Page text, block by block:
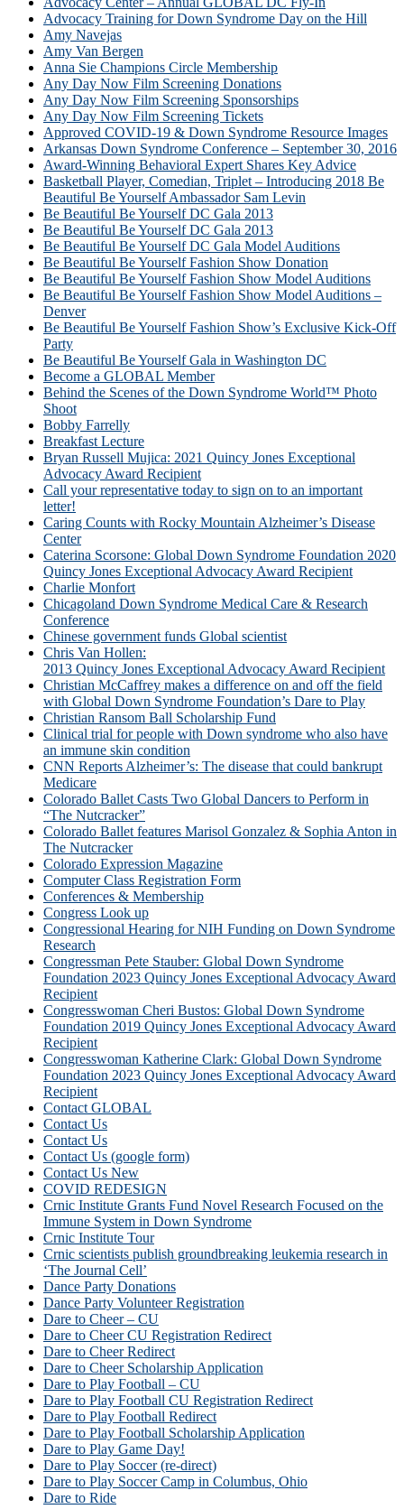
Advocacy Training for Down Syndrome Day on the Hill
Amy Navejas
Amy Van Bergen
Anna Sie Champions Circle Membership
Any Day Now Film Screening Donations
Any Day Now Film Screening Sponsorships
Any Day Now Film Screening Tickets
Approved COVID-19 & Down Syndrome Resource Images
Arkansas Down Syndrome Conference – September 30, 2016
Award-Winning Behavioral Expert Shares Key Advice
Basketball Player, Comedian, Triplet – Introducing 2018 Be
Beautiful Be Yourself Ambassador Sam Levin
Be Beautiful Be Yourself DC Gala 2013
Be Beautiful Be Yourself DC Gala 2013
Be Beautiful Be Yourself DC Gala Model Auditions
Be Beautiful Be Yourself Fashion Show Donation
Be Beautiful Be Yourself Fashion Show Model Auditions
Be Beautiful Be Yourself Fashion Show Model Auditions –
Denver
Be Beautiful Be Yourself Fashion Show’s Exclusive Kick-Off
Party
Be Beautiful Be Yourself Gala in Washington DC
Become a GLOBAL Member
Behind the Scenes of the Down Syndrome World™ Photo
Shoot
Bobby Farrelly
Breakfast Lecture
Bryan Russell Mujica: 2021 Quincy Jones Exceptional
Advocacy Award Recipient
Call your representative today to sign on to an important
letter!
Caring Counts with Rocky Mountain Alzheimer’s Disease
Center
Caterina Scorsone: Global Down Syndrome Foundation 2020
Quincy Jones Exceptional Advocacy Award Recipient
Charlie Monfort
Chicagoland Down Syndrome Medical Care & Research
Conference
Chinese government funds Global scientist
Chris Van Hollen:
2013 Quincy Jones Exceptional Advocacy Award Recipient
Christian McCaffrey makes a difference on and off the field
with Global Down Syndrome Foundation’s Dare to Play
Christian Ransom Ball Scholarship Fund
Clinical trial for people with Down syndrome who also have
an immune skin condition
CNN Reports Alzheimer’s: The disease that could bankrupt
Medicare
Colorado Ballet Casts Two Global Dancers to Perform in
“The Nutcracker”
Colorado Ballet features Marisol Gonzalez & Sophia Anton in
The Nutcracker
Colorado Expression Magazine
Computer Class Registration Form
Conferences & Membership
Congress Look up
Congressional Hearing for NIH Funding on Down Syndrome
Research
Congressman Pete Stauber: Global Down Syndrome
Foundation 2023 Quincy Jones Exceptional Advocacy Award
Recipient
Congresswoman Cheri Bustos: Global Down Syndrome
Foundation 2019 Quincy Jones Exceptional Advocacy Award
Recipient
Congresswoman Katherine Clark: Global Down Syndrome
Foundation 2023 Quincy Jones Exceptional Advocacy Award
Recipient
Contact GLOBAL
Contact Us
Contact Us
Contact Us (google form)
Contact Us New
COVID REDESIGN
Crnic Institute Grants Fund Novel Research Focused on the
Immune System in Down Syndrome
Crnic Institute Tour
Crnic scientists publish groundbreaking leukemia research in
‘The Journal Cell’
Dance Party Donations
Dance Party Volunteer Registration
Dare to Cheer – CU
Dare to Cheer CU Registration Redirect
Dare to Cheer Redirect
Dare to Cheer Scholarship Application
Dare to Play Football – CU
Dare to Play Football CU Registration Redirect
Dare to Play Football Redirect
Dare to Play Football Scholarship Application
Dare to Play Game Day!
Dare to Play Soccer (re-direct)
Dare to Play Soccer Camp in Columbus, Ohio
Dare to Ride